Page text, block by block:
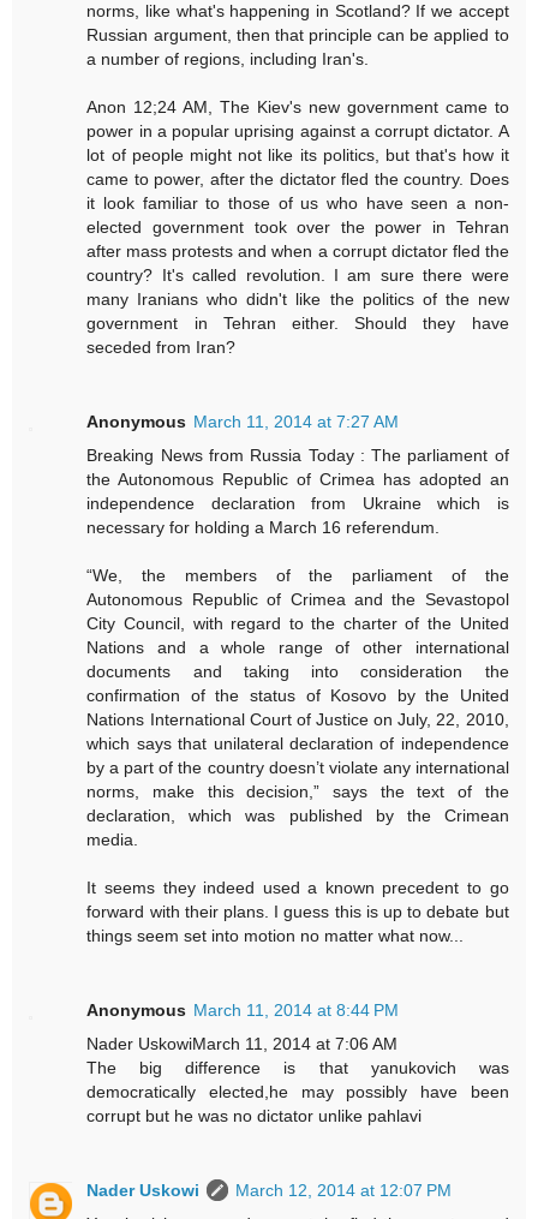
norms, like what's happening in Scotland? If we accept
Russian argument, then that principle can be applied to
a number of regions, including Iran's.
Anon 12;24 AM, The Kiev's new government came to
power in a popular uprising against a corrupt dictator. A
lot of people might not like its politics, but that's how it
came to power, after the dictator fled the country. Does
it look familiar to those of us who have seen a non-
elected government took over the power in Tehran
after mass protests and when a corrupt dictator fled the
country? It's called revolution. I am sure there were
many Iranians who didn't like the politics of the new
government in Tehran either. Should they have
seceded from Iran?
Anonymous March 11, 2014 at 7:27 AM
Breaking News from Russia Today : The parliament of
the Autonomous Republic of Crimea has adopted an
independence declaration from Ukraine which is
necessary for holding a March 16 referendum.
“We, the members of the parliament of the
Autonomous Republic of Crimea and the Sevastopol
City Council, with regard to the charter of the United
Nations and a whole range of other international
documents and taking into consideration the
confirmation of the status of Kosovo by the United
Nations International Court of Justice on July, 22, 2010,
which says that unilateral declaration of independence
by a part of the country doesn’t violate any international
norms, make this decision,” says the text of the
declaration, which was published by the Crimean
media.
It seems they indeed used a known precedent to go
forward with their plans. I guess this is up to debate but
things seem set into motion no matter what now...
Anonymous March 11, 2014 at 8:44 PM
Nader UskowiMarch 11, 2014 at 7:06 AM
The big difference is that yanukovich was
democratically elected,he may possibly have been
corrupt but he was no dictator unlike pahlavi
Nader Uskowi
March 12, 2014 at 12:07 PM